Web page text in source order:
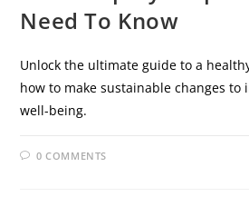
Need To Know
Unlock the ultimate guide to a
how to make sustainable changes to
well-being.
0 COMMENTS